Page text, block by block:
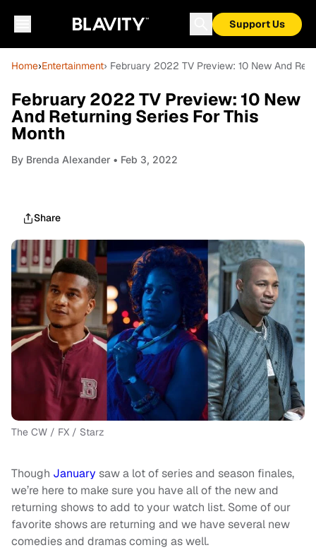
Support Us
Home›Entertainment› February 2022 TV Preview: 10 New And
February 2022 TV Preview: 10 New
And Returning Series For This
Month
By Brenda Alexander • Feb 3, 2022
Share
The CW / FX / Starz
Though January saw a lot of series and season finales,
we’re here to make sure you have all of the new and
returning shows to add to your watch list. Some of our
favorite shows are returning and we have several new
comedies and dramas coming as well.